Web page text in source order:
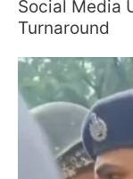
Social Media
Turnaround